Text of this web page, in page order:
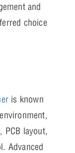
and
choice
is known
PCB layout,
Advanced